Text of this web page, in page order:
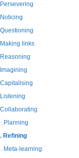
links
Planning
Refining
Meta-learning